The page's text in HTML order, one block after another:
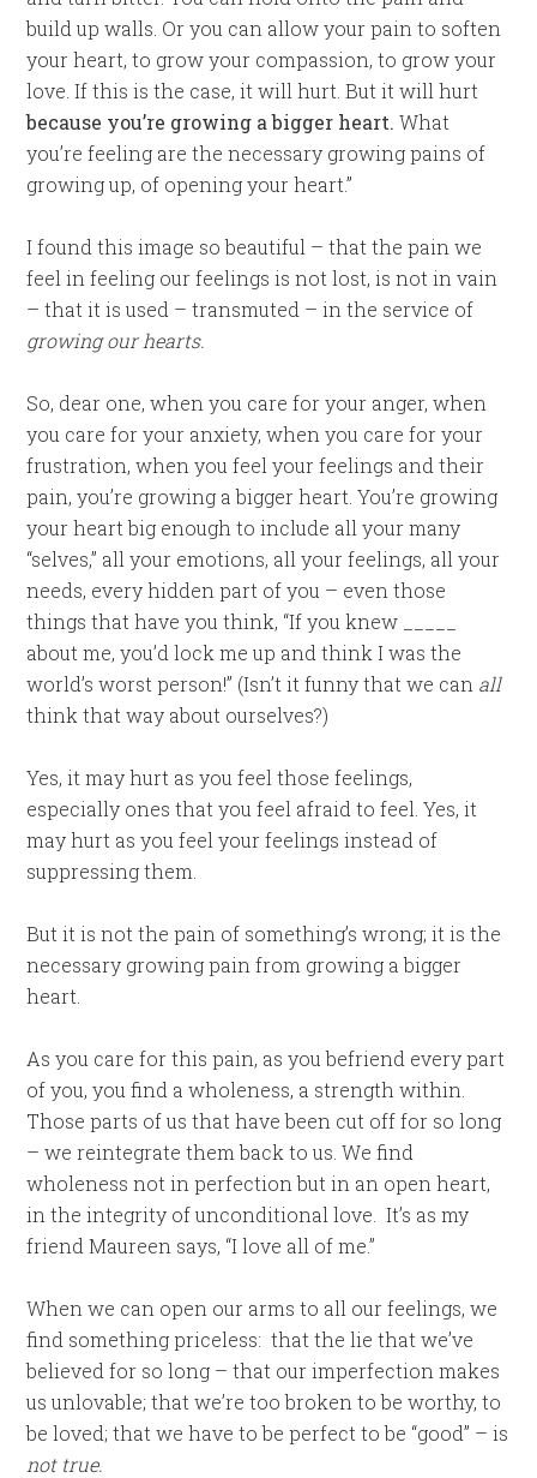
build up walls. Or you can allow your pain to soften
your heart, to grow your compassion, to grow your
love. If this is the case, it will hurt. But it will hurt
because you’re growing a bigger heart. What
you’re feeling are the necessary growing pains of
growing up, of opening your heart.”
I found this image so beautiful – that the pain we
feel in feeling our feelings is not lost, is not in vain
– that it is used – transmuted – in the service of
growing our hearts.
So, dear one, when you care for your anger, when
you care for your anxiety, when you care for your
frustration, when you feel your feelings and their
pain, you’re growing a bigger heart. You’re growing
your heart big enough to include all your many
“selves,” all your emotions, all your feelings, all your
needs, every hidden part of you – even those
things that have you think, “If you knew _____
about me, you’d lock me up and think I was the
world’s worst person!” (Isn’t it funny that we can all
think that way about ourselves?)
Yes, it may hurt as you feel those feelings,
especially ones that you feel afraid to feel. Yes, it
may hurt as you feel your feelings instead of
suppressing them.
But it is not the pain of something’s wrong; it is the
necessary growing pain from growing a bigger
heart.
As you care for this pain, as you befriend every part
of you, you find a wholeness, a strength within.
Those parts of us that have been cut off for so long
– we reintegrate them back to us. We find
wholeness not in perfection but in an open heart,
in the integrity of unconditional love. It’s as my
friend Maureen says, “I love all of me.”
When we can open our arms to all our feelings, we
find something priceless: that the lie that we’ve
believed for so long – that our imperfection makes
us unlovable; that we’re too broken to be worthy, to
be loved; that we have to be perfect to be “good” – is
not true.